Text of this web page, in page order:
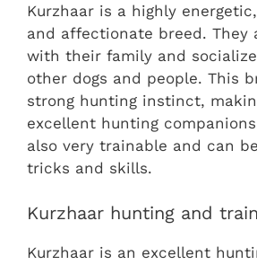
Kurzhaar is a highly
and affectionate breed. They
with their family and
other dogs and people. This
strong hunting instinct,
excellent hunting
also very trainable and can
tricks and skills.
Kurzhaar hunting and
Kurzhaar is an excellent